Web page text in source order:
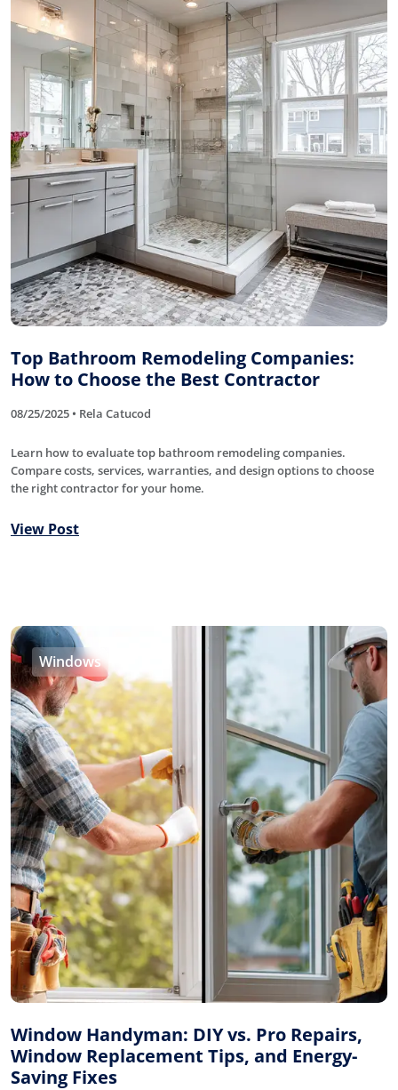
Top Bathroom Remodeling Companies:
How to Choose the Best Contractor
08/25/2025 • Rela Catucod
Learn how to evaluate top bathroom remodeling companies.
Compare costs, services, warranties, and design options to choose
the right contractor for your home.
View Post
Windows
Window Handyman: DIY vs. Pro Repairs,
Window Replacement Tips, and Energy-
Saving Fixes